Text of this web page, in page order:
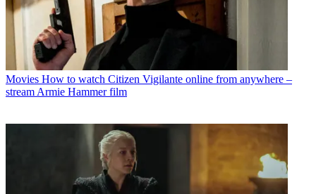
Movies How to watch Citizen Vigilante online from anywhere –
stream Armie Hammer film